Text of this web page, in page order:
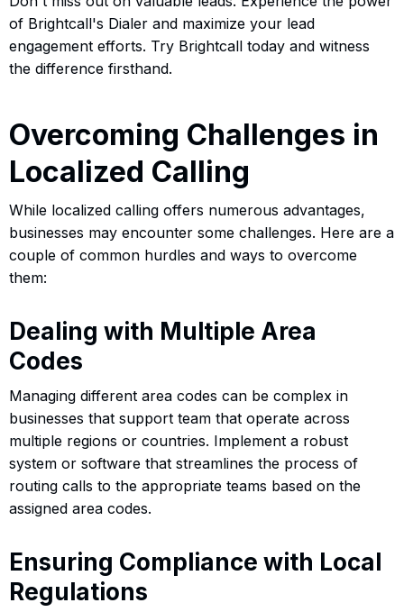
of Brightcall's Dialer and maximize your lead
engagement efforts. Try Brightcall today and witness
the difference firsthand.
Overcoming Challenges in
Localized Calling
While localized calling offers numerous advantages,
businesses may encounter some challenges. Here are a
couple of common hurdles and ways to overcome
them:
Dealing with Multiple Area
Codes
Managing different area codes can be complex in
businesses that support team that operate across
multiple regions or countries. Implement a robust
system or software that streamlines the process of
routing calls to the appropriate teams based on the
assigned area codes.
Ensuring Compliance with Local
Regulations